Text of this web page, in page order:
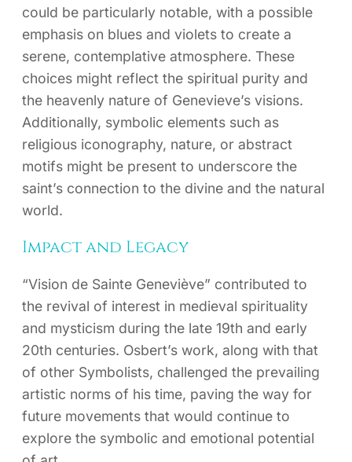
could be particularly notable, with a possible
emphasis on blues and violets to create a
serene, contemplative atmosphere. These
choices might reflect the spiritual purity and
the heavenly nature of Genevieve’s visions.
Additionally, symbolic elements such as
religious iconography, nature, or abstract
motifs might be present to underscore the
saint’s connection to the divine and the natural
world.
Impact and Legacy
“Vision de Sainte Geneviève” contributed to
the revival of interest in medieval spirituality
and mysticism during the late 19th and early
20th centuries. Osbert’s work, along with that
of other Symbolists, challenged the prevailing
artistic norms of his time, paving the way for
future movements that would continue to
explore the symbolic and emotional potential